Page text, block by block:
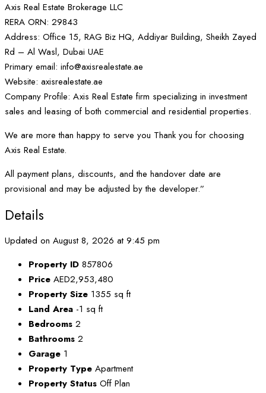
Axis Real Estate Brokerage LLC
RERA ORN: 29843
Address: Office 15, RAG Biz HQ, Addiyar Building, Sheikh Zayed
Rd – Al Wasl, Dubai UAE
Primary email: info@axisrealestate.ae
Website: axisrealestate.ae
Company Profile: Axis Real Estate firm specializing in investment
sales and leasing of both commercial and residential properties.
We are more than happy to serve you Thank you for choosing
Axis Real Estate.
All payment plans, discounts, and the handover date are
provisional and may be adjusted by the developer.”
Details
Updated on August 8, 2026 at 9:45 pm
Property ID 857806
Price AED2,953,480
Property Size 1355 sq ft
Land Area -1 sq ft
Bedrooms 2
Bathrooms 2
Garage 1
Property Type Apartment
Property Status Off Plan